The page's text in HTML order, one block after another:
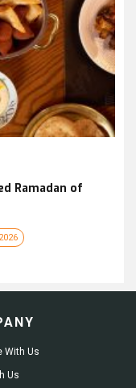
Ramadan of
With Us
Us